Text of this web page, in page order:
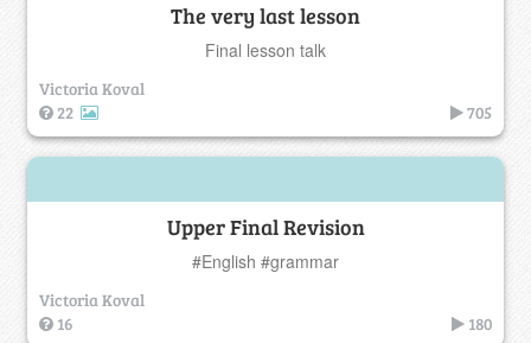
The very last lesson
Final lesson talk
Victoria Koval
22
705
Upper Final Revision
#English #grammar
Victoria Koval
16
180